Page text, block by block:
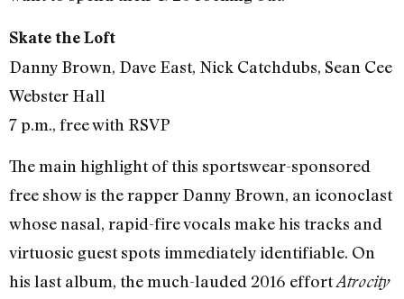
Skate the Loft
Danny Brown, Dave East, Nick Catchdubs, Sean Cee
Webster Hall
7 p.m., free with RSVP
The main highlight of this sportswear-sponsored
free show is the rapper Danny Brown, an iconoclast
whose nasal, rapid-fire vocals make his tracks and
virtuosic guest spots immediately identifiable. On
his last album, the much-lauded 2016 effortAtrocity